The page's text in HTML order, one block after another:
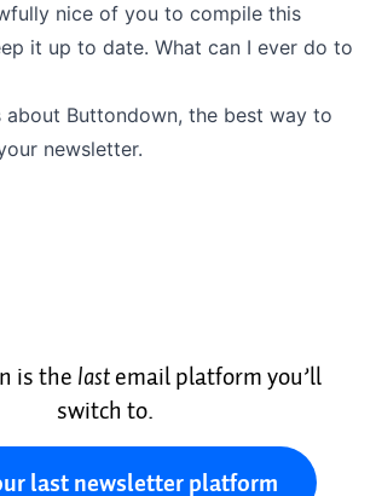
nice of you to compile this
it up to date. What can I ever do to
about Buttondown, the best way to
newsletter.
is the lastemail platform you’ll
switch to.
last newsletter platform